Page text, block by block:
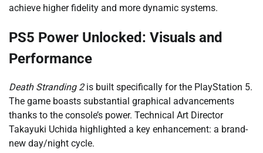
achieve higher fidelity and more dynamic systems.
PS5 Power Unlocked: Visuals and
Performance
Death Stranding 2is built specifically for the PlayStation 5.
The game boasts substantial graphical advancements
thanks to the console’s power. Technical Art Director
Takayuki Uchida highlighted a key enhancement: a brand-
new day/night cycle.